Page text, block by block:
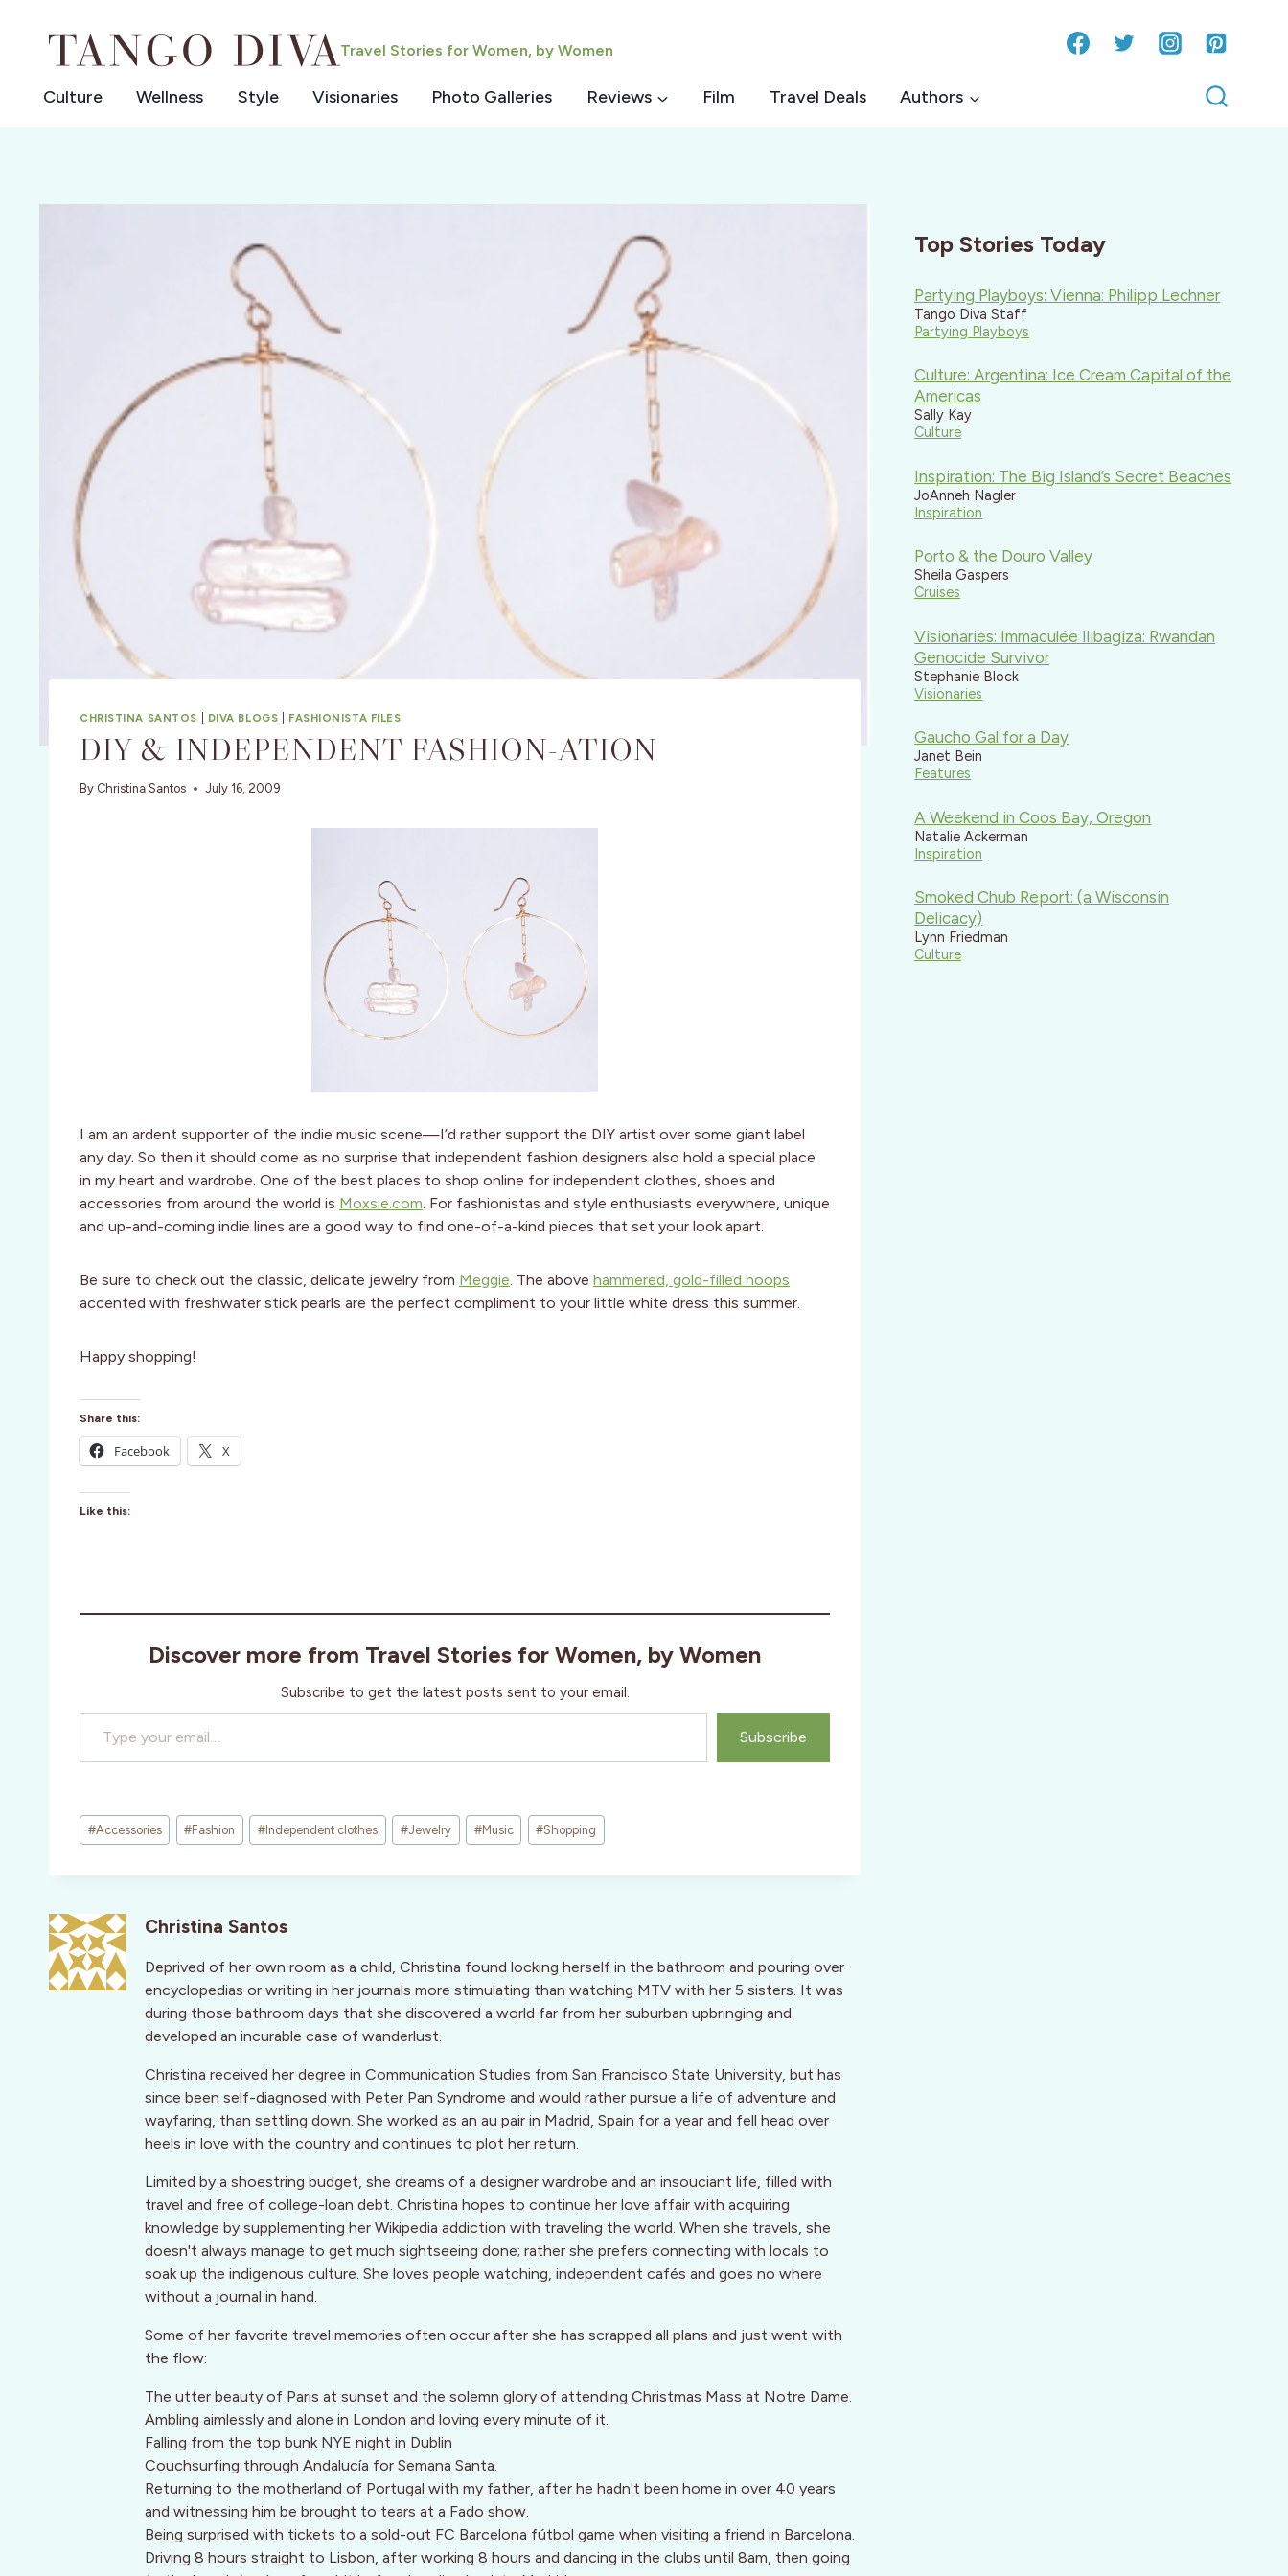
Travel Stories for Women, by Women
Culture Wellness Style Visionaries Photo Galleries Reviews Film Travel Deals Authors
CHRISTINA SANTOS DIVA BLOGS FASHIONISTA FILES
DIY & INDEPENDENT FASHION-ATION
By Christina Santos July 16, 2009
I am an ardent supporter of the indie music scene—I’d rather support the DIY artist over some giant label
any day. So then it should come as no surprise that independent fashion designers also hold a special place
in my heart and wardrobe. One of the best places to shop online for independent clothes, shoes and
accessories from around the world is Moxsie.com. For fashionistas and style enthusiasts everywhere, unique
and up-and-coming indie lines are a good way to find one-of-a-kind pieces that set your look apart.
Be sure to check out the classic, delicate jewelry from Meggie. The above hammered, gold-filled hoops
accented with freshwater stick pearls are the perfect compliment to your little white dress this summer.
Happy shopping!
Share this:
Facebook X
Like this:
Discover more from Travel Stories for Women, by Women
Subscribe to get the latest posts sent to your email.
Type your email…
Subscribe
Post
Tags:
#Accessories #Fashion # Independent clothes #Jewelry #Music #Shopping
Christina Santos
Deprived of her own room as a child, Christina found locking herself in the bathroom and pouring over
encyclopedias or writing in her journals more stimulating than watching MTV with her 5 sisters. It was
during those bathroom days that she discovered a world far from her suburban upbringing and
developed an incurable case of wanderlust.
Christina received her degree in Communication Studies from San Francisco State University, but has
since been self-diagnosed with Peter Pan Syndrome and would rather pursue a life of adventure and
wayfaring, than settling down. She worked as an au pair in Madrid, Spain for a year and fell head over
heels in love with the country and continues to plot her return.
Limited by a shoestring budget, she dreams of a designer wardrobe and an insouciant life, filled with
travel and free of college-loan debt. Christina hopes to continue her love affair with acquiring
knowledge by supplementing her Wikipedia addiction with traveling the world. When she travels, she
doesn't always manage to get much sightseeing done; rather she prefers connecting with locals to
soak up the indigenous culture. She loves people watching, independent cafés and goes no where
without a journal in hand.
Some of her favorite travel memories often occur after she has scrapped all plans and just went with
the flow:
The utter beauty of Paris at sunset and the solemn glory of attending Christmas Mass at Notre Dame.
Ambling aimlessly and alone in London and loving every minute of it.
Falling from the top bunk NYE night in Dublin
Couchsurfing through Andalucía for Semana Santa.
Returning to the motherland of Portugal with my father, after he hadn't been home in over 40 years
and witnessing him be brought to tears at a Fado show.
Being surprised with tickets to a sold-out FC Barcelona fútbol game when visiting a friend in Barcelona.
Driving 8 hours straight to Lisbon, after working 8 hours and dancing in the clubs until 8am, then going
Top Stories Today
Partying Playboys: Vienna: Philipp Lechner
Tango Diva Staff
Partying Playboys
Culture: Argentina: Ice Cream Capital of the
Americas
Sally Kay
Culture
Inspiration: The Big Island’s Secret Beaches
JoAnneh Nagler
Inspiration
Porto & the Douro Valley
Sheila Gaspers
Cruises
Visionaries: Immaculée Ilibagiza: Rwandan
Genocide Survivor
Stephanie Block
Visionaries
Gaucho Gal for a Day
Janet Bein
Features
A Weekend in Coos Bay, Oregon
Natalie Ackerman
Inspiration
Smoked Chub Report: (a Wisconsin
Delicacy)
Lynn Friedman
Culture